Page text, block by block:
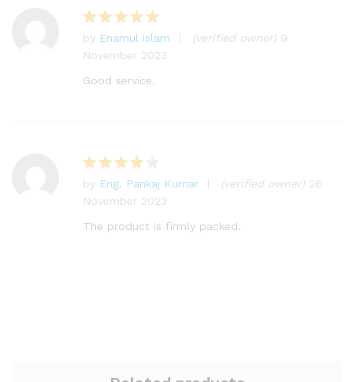
Rated5
out of 5
by Enamul islam (verified owner) 9
November 2023
Good service.
Rated4
out of 5
by Eng. Pankaj Kumar (verified owner) 26
November 2023
The product is firmly packed.